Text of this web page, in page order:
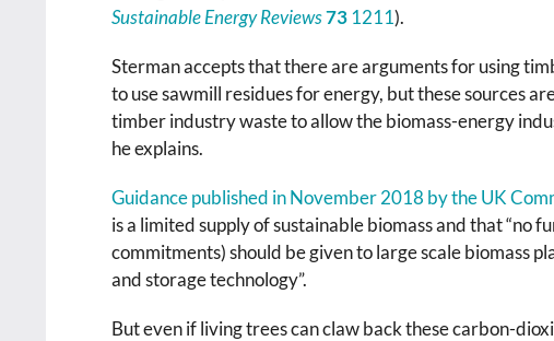
Sustainable Energy Reviews731211).
Sterman accepts that there are arguments for using
to use sawmill residues for energy, but these sources
timber industry waste to allow the biomass-energy
he explains.
Guidance published in November 2018 by the UK
is a limited supply of sustainable biomass and that “no
commitments) should be given to large scale biomass
and storage technology”.
But even if living trees can claw back these carbon-